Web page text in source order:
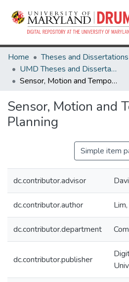
Home
UMD Theses and Dissertations
Sensor, Motion and Temporal Planning
Sensor, Motion and
Planning
Simple item
dc.contributor.advisor
dc.contributor.author
dc.contributor.department
dc.contributor.publisher